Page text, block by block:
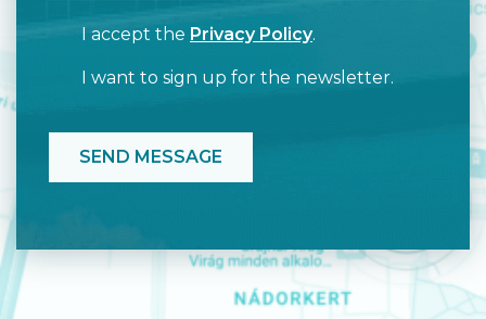
I accept the Privacy Policy.
I want to sign up for the newsletter.